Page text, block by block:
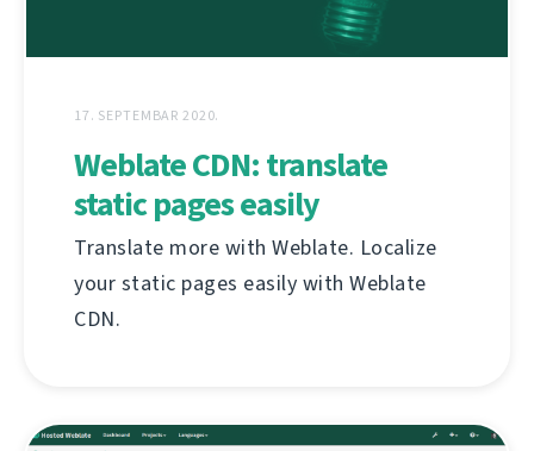
17. SEPTEMBAR 2020.
Weblate CDN: translate
static pages easily
Translate more with Weblate. Localize
your static pages easily with Weblate
CDN.